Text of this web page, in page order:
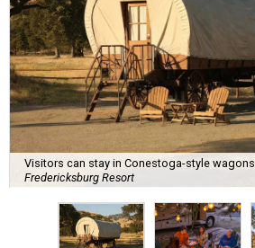
Visitors can stay in Conestoga-style wagons.
Fredericksburg Resort